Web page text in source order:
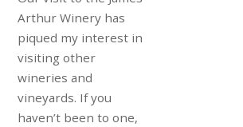
Arthur Winery has
piqued my interest in
visiting other
wineries and
vineyards. If you
haven’t been to one,